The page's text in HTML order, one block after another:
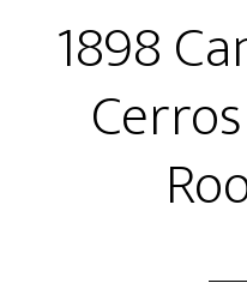
1898